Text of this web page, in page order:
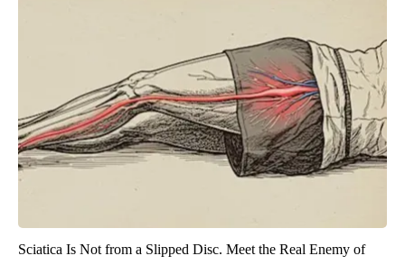
Sciatica Is Not from a Slipped Disc. Meet the Real Enemy of